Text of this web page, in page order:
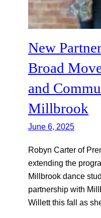
New
Broad
and
Millbrook
June 6, 2025
Robyn Carter of
extending the
Millbrook dance
partnership with
Willett this fall as